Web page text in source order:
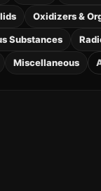
Oxidizers &
Substances
Miscellaneous